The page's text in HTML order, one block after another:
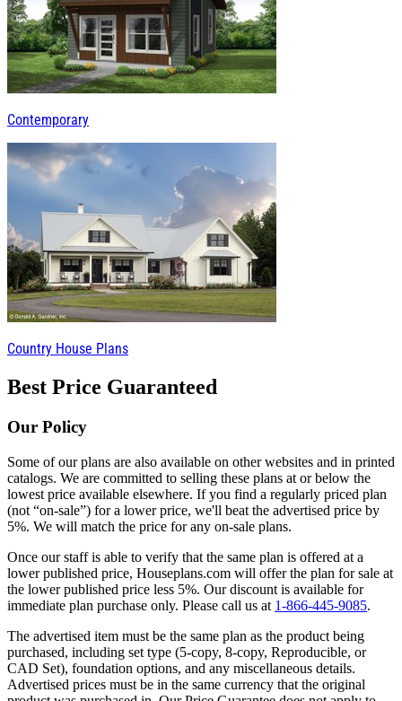
Contemporary
Country House Plans
Best Price Guaranteed
Our Policy
Some of our plans are also available on other websites and in printed
catalogs. We are committed to selling these plans at or below the
lowest price available elsewhere. If you find a regularly priced plan
(not “on-sale”) for a lower price, we'll beat the advertised price by
5%. We will match the price for any on-sale plans.
Once our staff is able to verify that the same plan is offered at a
lower published price, Houseplans.com will offer the plan for sale at
the lower published price less 5%. Our discount is available for
immediate plan purchase only. Please call us at 1-866-445-9085.
The advertised item must be the same plan as the product being
purchased, including set type (5-copy, 8-copy, Reproducible, or
CAD Set), foundation options, and any miscellaneous details.
Advertised prices must be in the same currency that the original